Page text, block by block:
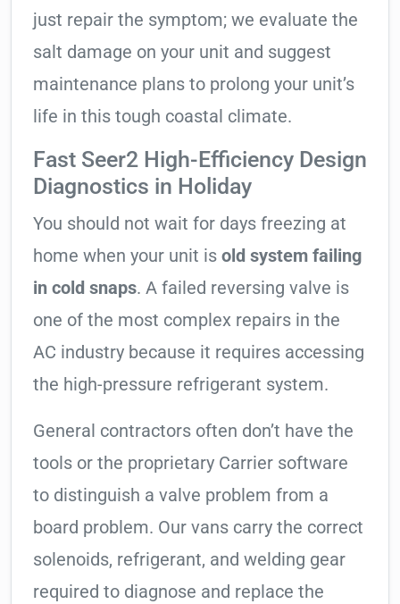
just repair the symptom; we evaluate the
salt damage on your unit and suggest
maintenance plans to prolong your unit’s
life in this tough coastal climate.
Fast Seer2 High-Efficiency Design
Diagnostics in Holiday
You should not wait for days freezing at
home when your unit is old system failing
in cold snaps. A failed reversing valve is
one of the most complex repairs in the
AC industry because it requires accessing
the high-pressure refrigerant system.
General contractors often don’t have the
tools or the proprietary Carrier software
to distinguish a valve problem from a
board problem. Our vans carry the correct
solenoids, refrigerant, and welding gear
required to diagnose and replace the